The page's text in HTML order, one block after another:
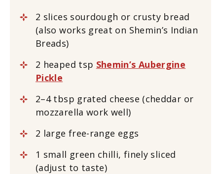
2 slices sourdough or crusty bread
(also works great on Shemin’s Indian
Breads)
2 heaped tsp Shemin’s Aubergine
Pickle
2–4 tbsp grated cheese (cheddar or
mozzarella work well)
2 large free-range eggs
1 small green chilli, finely sliced
(adjust to taste)